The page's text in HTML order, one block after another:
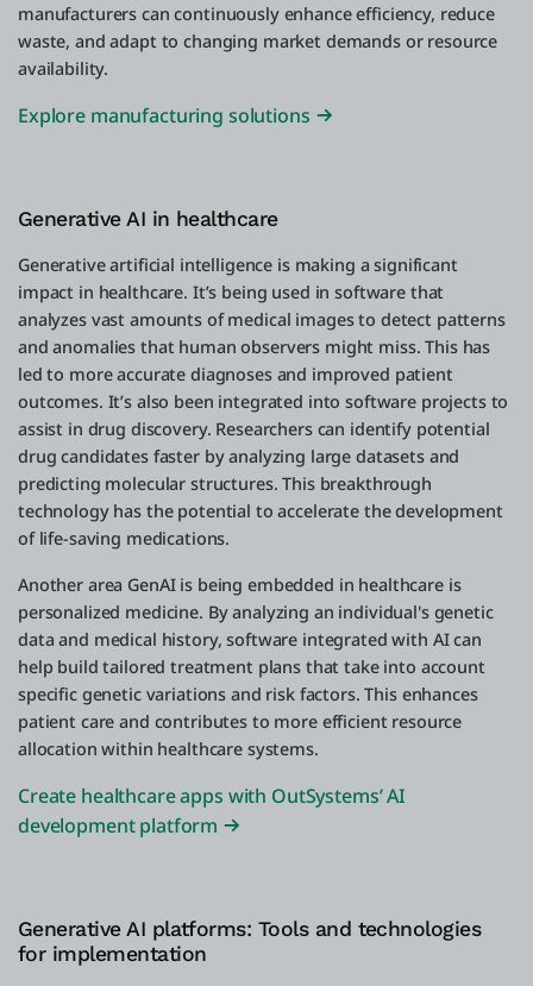
manufacturers can continuously enhance efficiency, reduce
waste, and adapt to changing market demands or resource
availability.
Explore manufacturing solutions
Generative AI in healthcare
Generative artificial intelligence is making a significant
impact in healthcare. It’s being used in software that
analyzes vast amounts of medical images to detect patterns
and anomalies that human observers might miss. This has
led to more accurate diagnoses and improved patient
outcomes. It’s also been integrated into software projects to
assist in drug discovery. Researchers can identify potential
drug candidates faster by analyzing large datasets and
predicting molecular structures. This breakthrough
technology has the potential to accelerate the development
of life-saving medications.
Another area GenAI is being embedded in healthcare is
personalized medicine. By analyzing an individual's genetic
data and medical history, software integrated with AI can
help build tailored treatment plans that take into account
specific genetic variations and risk factors. This enhances
patient care and contributes to more efficient resource
allocation within healthcare systems.
Create healthcare apps with OutSystems’ AI
development platform
Generative AI platforms: Tools and technologies
for implementation